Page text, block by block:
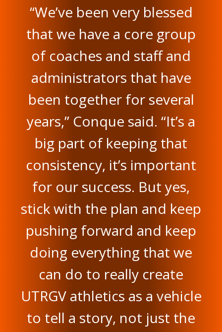
“We’ve been very blessed
that we have a core group
of coaches and staff and
administrators that have
been together for several
years,” Conque said. “It’s a
big part of keeping that
consistency, it’s important
for our success. But yes,
stick with the plan and keep
pushing forward and keep
doing everything that we
can do to really create
UTRGV athletics as a vehicle
to tell a story, not just the